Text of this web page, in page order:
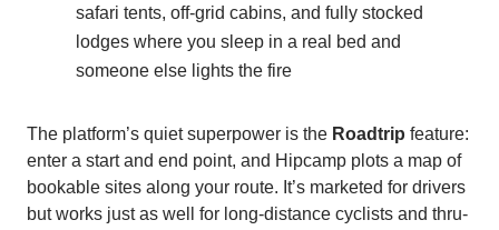
safari tents, off-grid cabins, and fully stocked
lodges where you sleep in a real bed and
someone else lights the fire
The platform’s quiet superpower is the Roadtrip feature:
enter a start and end point, and Hipcamp plots a map of
bookable sites along your route. It’s marketed for drivers
but works just as well for long-distance cyclists and thru-